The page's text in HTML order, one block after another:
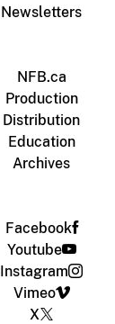
Newsletters
NFB.ca
Production
Distribution
Education
Archives
Facebook
Youtube
Instagram
Vimeo
X